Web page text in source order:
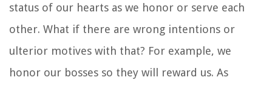
status of our hearts as we honor or serve each
other. What if there are wrong intentions or
ulterior motives with that? For example, we
honor our bosses so they will reward us. As